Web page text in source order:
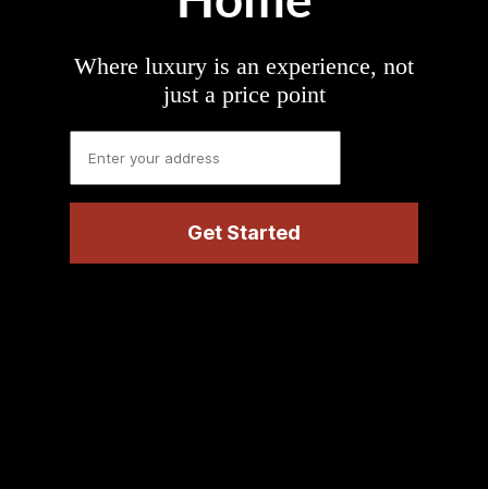
Where luxury is an experience, not
just a price point